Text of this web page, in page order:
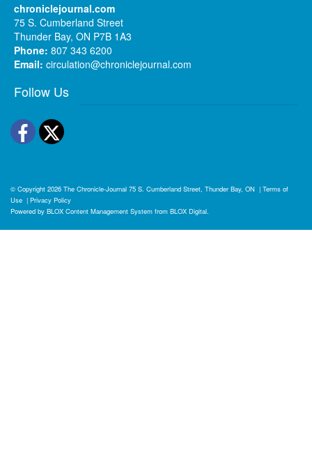
chroniclejournal.com
75 S. Cumberland Street
Thunder Bay, ON P7B 1A3
Phone: 807 343 6200
Email: circulation@chroniclejournal.com
Follow Us
Facebook
Twitter
© Copyright 2026 The Chronicle-Journal 75 S. Cumberland Street, Thunder Bay, ON | Terms of
Use | Privacy Policy
Powered by BLOX Content Management System from BLOX Digital